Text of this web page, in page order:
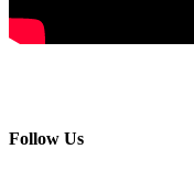
Follow Us